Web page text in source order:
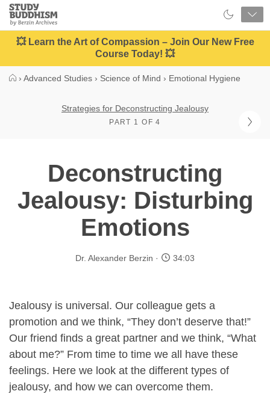
Close
Study
Buddhism
Home
💥 Learn the Art of Compassion – Join Our New Free
Course Today! 💥
› Advanced Studies › Science of Mind › Emotional Hygiene
Strategies for Deconstructing Jealousy
PART 1 OF 4
Deconstructing
Jealousy: Disturbing
Emotions
Dr. Alexander Berzin 34:03
Jealousy is universal. Our colleague gets a
promotion and we think, “They don’t deserve that!”
Our friend finds a great partner and we think, “What
about me?” From time to time we all have these
feelings. Here we look at the different types of
jealousy, and how we can overcome them.